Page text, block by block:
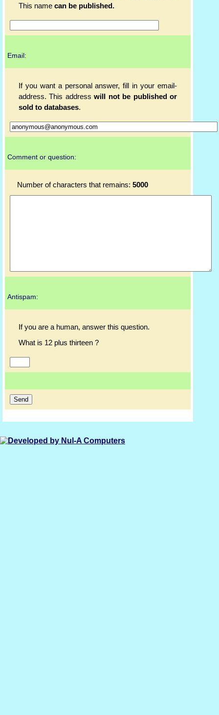
This name can be published.
Email:
If you want a personal answer, fill in your email-
address. This addresswill not be published or
sold to databases.
Comment or question:
Number of characters that remains: 5000
Antispam:
If you are a human, answer this question.
What is 12 plus thirteen ?